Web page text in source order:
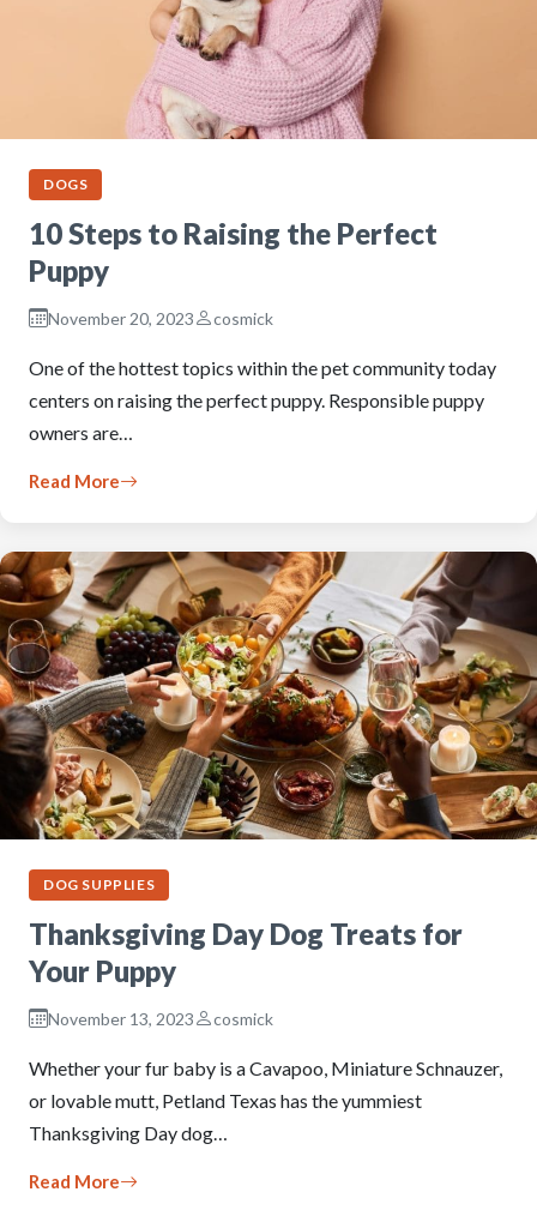
DOGS
10 Steps to Raising the Perfect
Puppy
November 20, 2023 cosmick
One of the hottest topics within the pet community today
centers on raising the perfect puppy. Responsible puppy
owners are…
Read More
DOG SUPPLIES
Thanksgiving Day Dog Treats for
Your Puppy
November 13, 2023 cosmick
Whether your fur baby is a Cavapoo, Miniature Schnauzer,
or lovable mutt, Petland Texas has the yummiest
Thanksgiving Day dog…
Read More